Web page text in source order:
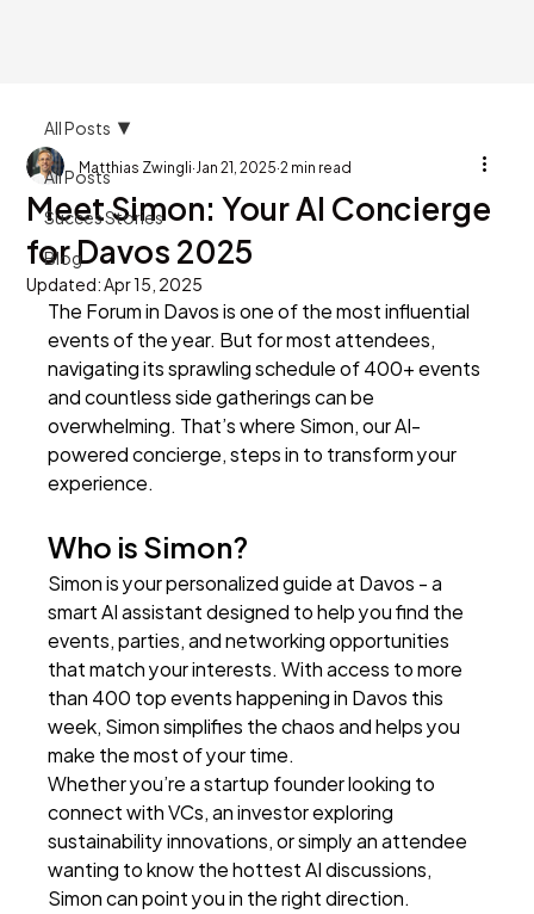
All Posts
Succes Stories
Blog
All Posts
Meet Simon: Your AI Concierge
for Davos 2025
Matthias Zwingli Jan 21, 2025 2 min read
Updated:Apr 15, 2025
The Forum in Davos is one of the most influential
events of the year. But for most attendees,
navigating its sprawling schedule of 400+ events
and countless side gatherings can be
overwhelming. That’s where Simon, our AI-
powered concierge, steps in to transform your
experience.
Who is Simon?
Simon is your personalized guide at Davos - a
smart AI assistant designed to help you find the
events, parties, and networking opportunities
that match your interests. With access to more
than 400 top events happening in Davos this
week, Simon simplifies the chaos and helps you
make the most of your time.
Whether you’re a startup founder looking to
connect with VCs, an investor exploring
sustainability innovations, or simply an attendee
wanting to know the hottest AI discussions,
Simon can point you in the right direction.